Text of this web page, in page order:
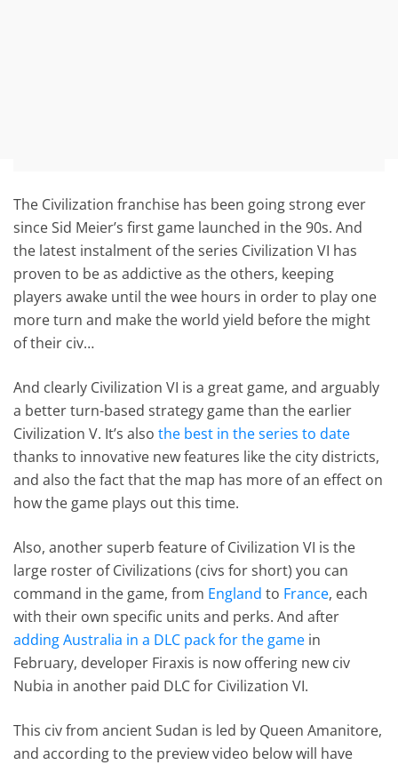
The Civilization franchise has been going strong ever
since Sid Meier’s first game launched in the 90s. And
the latest instalment of the series Civilization VI has
proven to be as addictive as the others, keeping
players awake until the wee hours in order to play one
more turn and make the world yield before the might
of their civ…
And clearly Civilization VI is a great game, and arguably
a better turn-based strategy game than the earlier
Civilization V. It’s alsothe best in the series to date
thanks to innovative new features like the city districts,
and also the fact that the map has more of an effect on
how the game plays out this time.
Also, another superb feature of Civilization VI is the
large roster of Civilizations (civs for short) you can
command in the game, from England to France, each
with their own specific units and perks. And after
adding Australia in a DLC pack for the game in
February, developer Firaxis is now offering new civ
Nubia in another paid DLC for Civilization VI.
This civ from ancient Sudan is led by Queen Amanitore,
and according to the preview video below will have